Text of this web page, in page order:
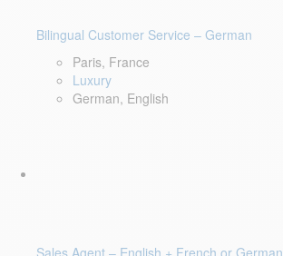
Bilingual Customer Service – German
Paris, France
Luxury
German, English
Sales Agent – English + French or German